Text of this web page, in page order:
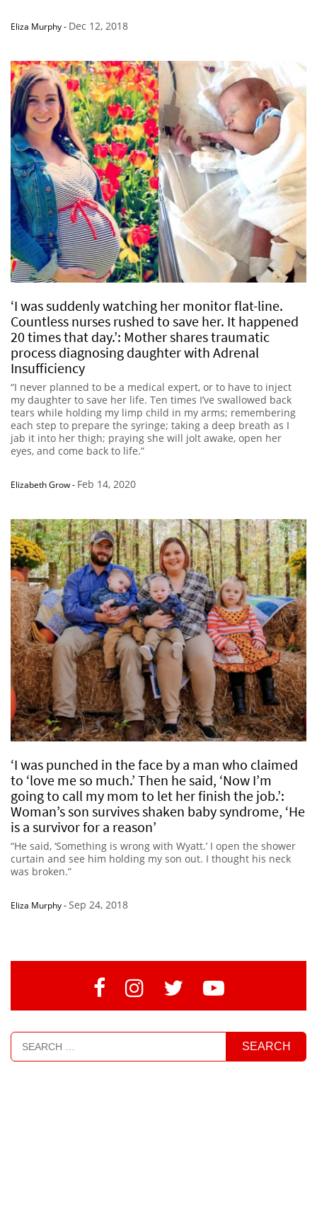
Eliza Murphy- Dec 12, 2018
‘I was suddenly watching her monitor flat-line.
Countless nurses rushed to save her. It happened
20 times that day.’: Mother shares traumatic
process diagnosing daughter with Adrenal
Insufficiency
“I never planned to be a medical expert, or to have to inject
my daughter to save her life. Ten times I’ve swallowed back
tears while holding my limp child in my arms; remembering
each step to prepare the syringe; taking a deep breath as I
jab it into her thigh; praying she will jolt awake, open her
eyes, and come back to life.”
Elizabeth Grow- Feb 14, 2020
‘I was punched in the face by a man who claimed
to ‘love me so much.’ Then he said, ‘Now I’m
going to call my mom to let her finish the job.’:
Woman’s son survives shaken baby syndrome, ‘He
is a survivor for a reason’
“He said, ‘Something is wrong with Wyatt.’ I open the shower
curtain and see him holding my son out. I thought his neck
was broken.”
Eliza Murphy-Sep 24, 2018